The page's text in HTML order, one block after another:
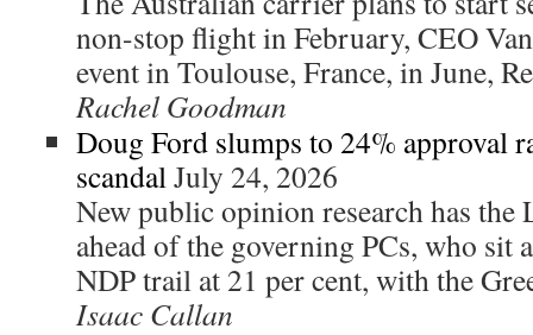
non-stop flight in February, CEO
event in Toulouse, France, in June,
Rachel Goodman
Doug Ford slumps to 24% approval
scandalJuly 24, 2026
New public opinion research has the
ahead of the governing PCs, who sit
NDP trail at 21 per cent, with the
Isaac Callan